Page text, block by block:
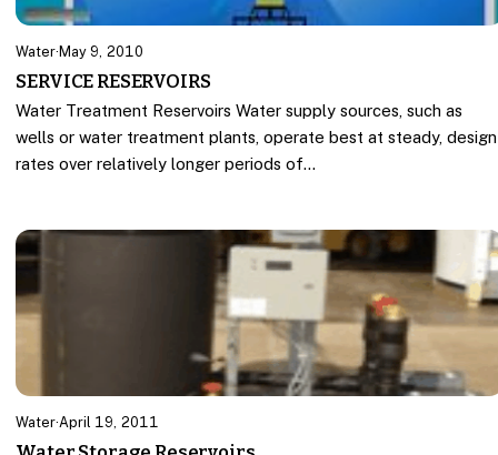
Water· May 9, 2010
SERVICE RESERVOIRS
Water Treatment Reservoirs Water supply sources, such as
wells or water treatment plants, operate best at steady, design
rates over relatively longer periods of…
Water·April 19, 2011